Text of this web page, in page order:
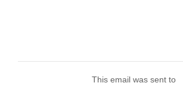
This email was sent to